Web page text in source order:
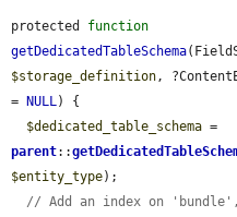
protected function
getDedicatedTableSchema
$storage_definition,
=
NULL) {
$dedicated_table_schema
parent::
$entity_type);
// Add an index on